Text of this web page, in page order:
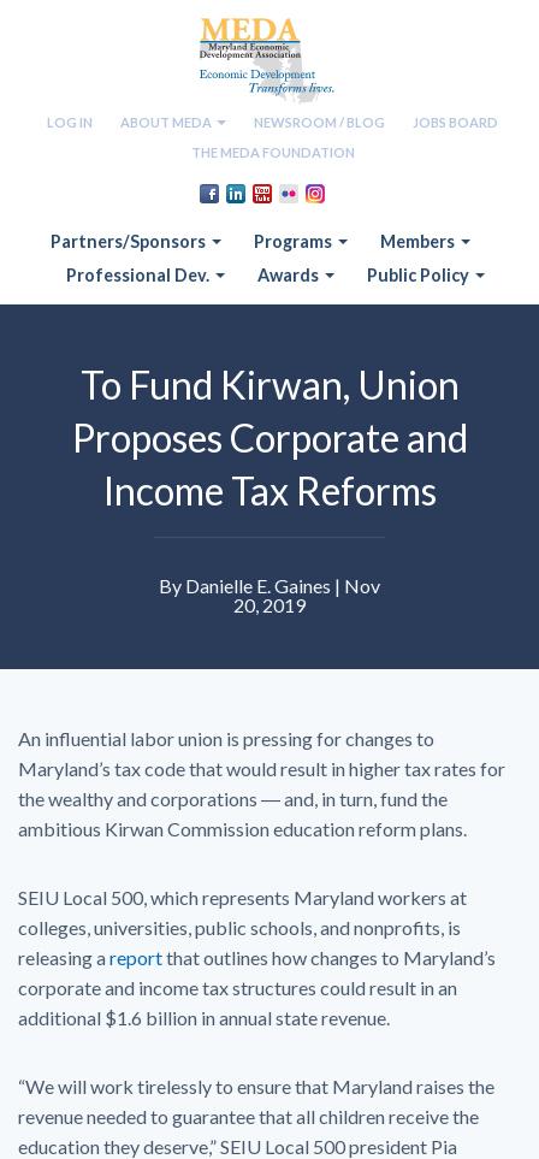
LOG IN ABOUT MEDA NEWSROOM / BLOG
JOBS BOARD
THE MEDA FOUNDATION
Partners/Sponsors Programs
Members
Professional Dev.
Awards Public Policy
To Fund Kirwan, Union
Proposes Corporate and
Income Tax Reforms
By Danielle E. Gaines | Nov
20, 2019
An influential labor union is pressing for changes to
Maryland’s tax code that would result in higher tax rates for
the wealthy and corporations ― and, in turn, fund the
ambitious Kirwan Commission education reform plans.
SEIU Local 500, which represents Maryland workers at
colleges, universities, public schools, and nonprofits, is
releasing areportthat outlines how changes to Maryland’s
corporate and income tax structures could result in an
additional $1.6 billion in annual state revenue.
“We will work tirelessly to ensure that Maryland raises the
revenue needed to guarantee that all children receive the
education they deserve,” SEIU Local 500 president Pia